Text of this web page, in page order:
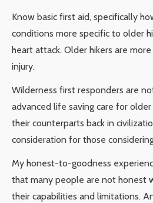
Know basic first aid, specifically
conditions more specific to older
heart attack. Older hikers are
injury.
Wilderness first responders are
advanced life saving care for
their counterparts back in
consideration for those
My honest-to-goodness
that many people are not honest
their capabilities and limitations.